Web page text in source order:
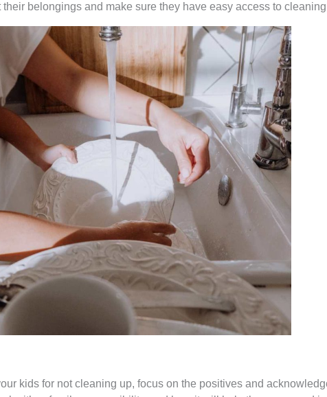
belongings and make sure they have easy access to
kids for not cleaning up, focus on the positives and